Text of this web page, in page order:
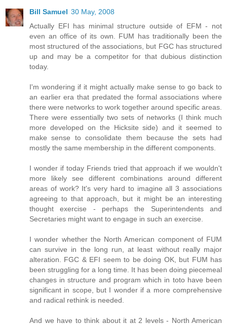
Bill Samuel 30 May, 2008
Actually EFI has minimal structure outside of EFM - not
even an office of its own. FUM has traditionally been the
most structured of the associations, but FGC has structured
up and may be a competitor for that dubious distinction
today.
I'm wondering if it might actually make sense to go back to
an earlier era that predated the formal associations where
there were networks to work together around specific areas.
There were essentially two sets of networks (I think much
more developed on the Hicksite side) and it seemed to
make sense to consolidate them because the sets had
mostly the same membership in the different components.
I wonder if today Friends tried that approach if we wouldn't
more likely see different combinations around different
areas of work? It's very hard to imagine all 3 associations
agreeing to that approach, but it might be an interesting
thought exercise - perhaps the Superintendents and
Secretaries might want to engage in such an exercise.
I wonder whether the North American component of FUM
can survive in the long run, at least without really major
alteration. FGC & EFI seem to be doing OK, but FUM has
been struggling for a long time. It has been doing piecemeal
changes in structure and program which in toto have been
significant in scope, but I wonder if a more comprehensive
and radical rethink is needed.
And we have to think about it at 2 levels - North American